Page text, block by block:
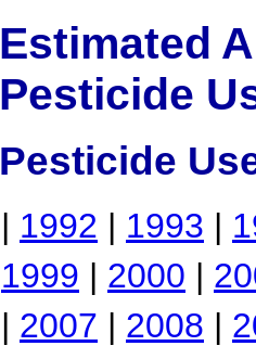
Estimated
Pesticide
Pesticide
| 1992 | 1993 |
1999 | 2000 |
| 2007 | 2008 |